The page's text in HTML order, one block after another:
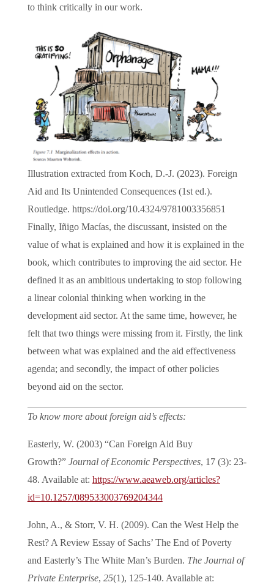
to think critically in our work.
Illustration extracted from Koch, D.-J. (2023). Foreign
Aid and Its Unintended Consequences (1st ed.).
Routledge. https://doi.org/10.4324/9781003356851
Finally, Iñigo Macías, the discussant, insisted on the
value of what is explained and how it is explained in the
book, which contributes to improving the aid sector. He
defined it as an ambitious undertaking to stop following
a linear colonial thinking when working in the
development aid sector. At the same time, however, he
felt that two things were missing from it. Firstly, the link
between what was explained and the aid effectiveness
agenda; and secondly, the impact of other policies
beyond aid on the sector.
To know more about foreign aid’s effects:
Easterly, W. (2003) “Can Foreign Aid Buy
Growth?” Journal of Economic Perspectives, 17 (3): 23-
48. Available at: https://www.aeaweb.org/articles?
id=10.1257/089533003769204344
John, A., & Storr, V. H. (2009). Can the West Help the
Rest? A Review Essay of Sachs’ The End of Poverty
and Easterly’s The White Man’s Burden. The Journal of
Private Enterprise, 25(1), 125-140. Available at: